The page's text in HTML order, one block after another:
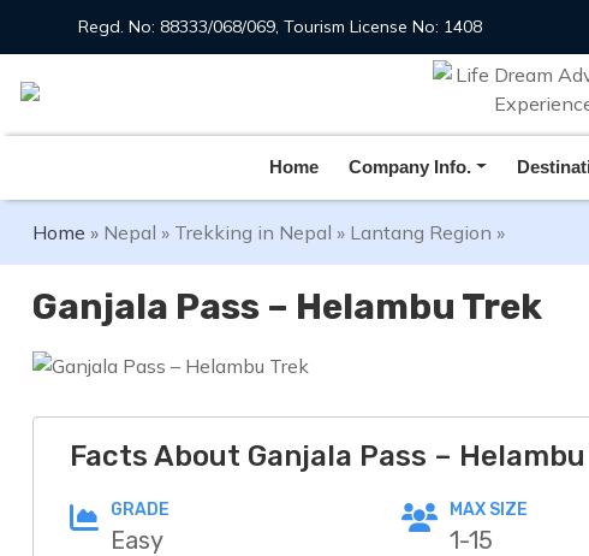
Regd. No: 88333/068/069, Tourism License No: 1408
Home Company Info.
Home » Nepal » Trekking in Nepal » Lantang Region »
Ganjala Pass – Helambu Trek
Facts About Ganjala Pass –
GRADE
Easy
MAX SIZE
1-15
Overview Itinerary Includes /Excludes